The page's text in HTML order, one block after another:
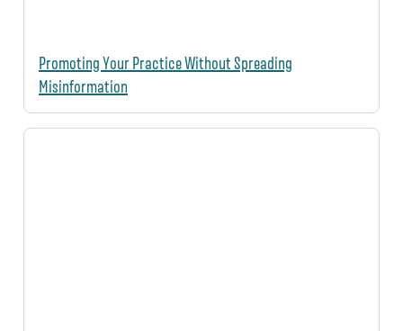
Promoting Your Practice Without Spreading
Misinformation